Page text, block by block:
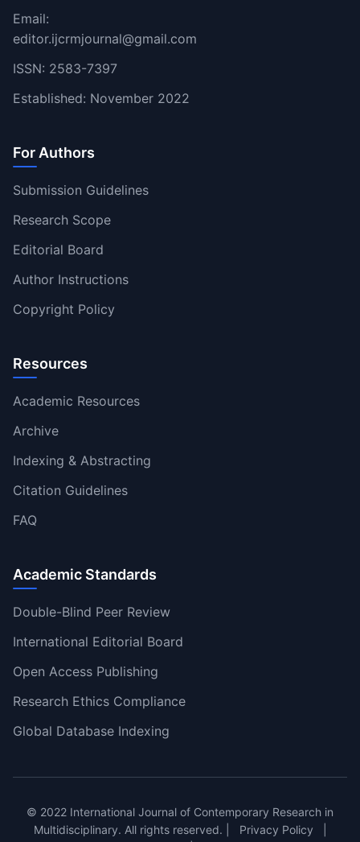
Email:
editor.ijcrmjournal@gmail.com
ISSN: 2583-7397
Established: November 2022
For Authors
Submission Guidelines
Research Scope
Editorial Board
Author Instructions
Copyright Policy
Resources
Academic Resources
Archive
Indexing & Abstracting
Citation Guidelines
FAQ
Academic Standards
Double-Blind Peer Review
International Editorial Board
Open Access Publishing
Research Ethics Compliance
Global Database Indexing
© 2022 International Journal of Contemporary Research in
Multidisciplinary. All rights reserved. |
Privacy Policy